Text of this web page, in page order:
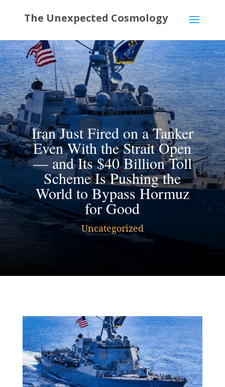
Iran Just Fired on a Tanker
Even With the Strait Open
— and Its $40 Billion Toll
Scheme Is Pushing the
World to Bypass Hormuz
for Good
Uncategorized